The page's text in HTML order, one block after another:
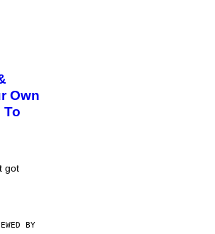
Own
To
got
BY